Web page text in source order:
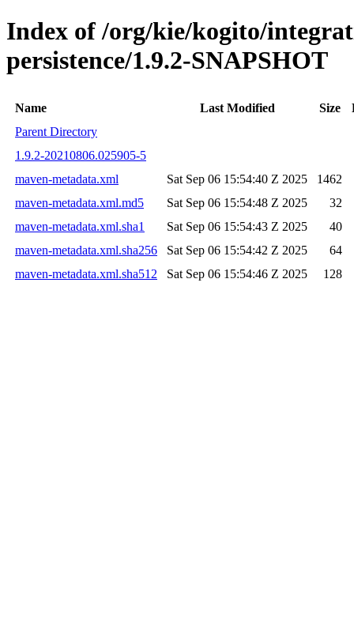
Index of /org/kie/kogito/
persistence/1.9.2-SNAPSHOT
Name Last Modified Size
Parent Directory
1.9.2-20210806.025905-5
maven-metadata.xml
Sat Sep 06 15:54:40 Z 2025
1462
maven-metadata.xml.md5
Sat Sep 06 15:54:48 Z 2025
32
maven-metadata.xml.sha1
Sat Sep 06 15:54:43 Z 2025
40
maven-metadata.xml.sha256
Sat Sep 06 15:54:42 Z 2025
64
maven-metadata.xml.sha512
Sat Sep 06 15:54:46 Z 2025 128